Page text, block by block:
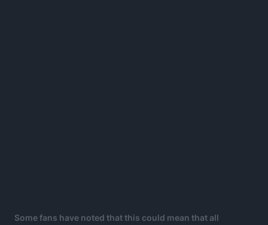
Some fans have noted that this could mean that all